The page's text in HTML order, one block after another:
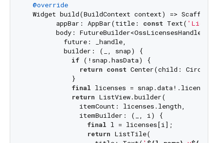
@override
  Widget build(BuildContext context) => Scaffold(
        appBar: AppBar(title:
const Text(
        body: FutureBuilder<OssLicensesHandle>(
          future: _handle,
          builder: (_, snap) {
if (!snap.hasData) {
return const Center(child:
            }
final licenses = snap.data!.licenses;
return ListView.builder(
              itemCount: licenses.length,
              itemBuilder: (_, i) {
final l = licenses[i];
return ListTile(